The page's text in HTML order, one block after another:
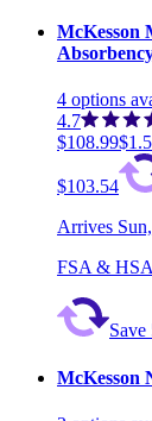
McKesson
4 options
4.7
$108.99
$103.54
Arrives
FSA &
Save
McKesson